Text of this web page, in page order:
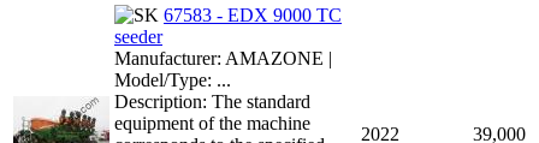
67583 - EDX 9000 TC
seeder
Manufacturer: AMAZONE |
Model/Type: ...
Description: The standard
equipment of the machine
2022 39,000